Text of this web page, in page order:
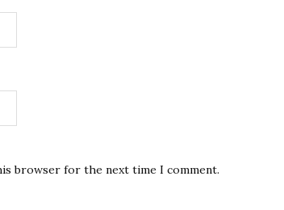
browser for the next time I comment.